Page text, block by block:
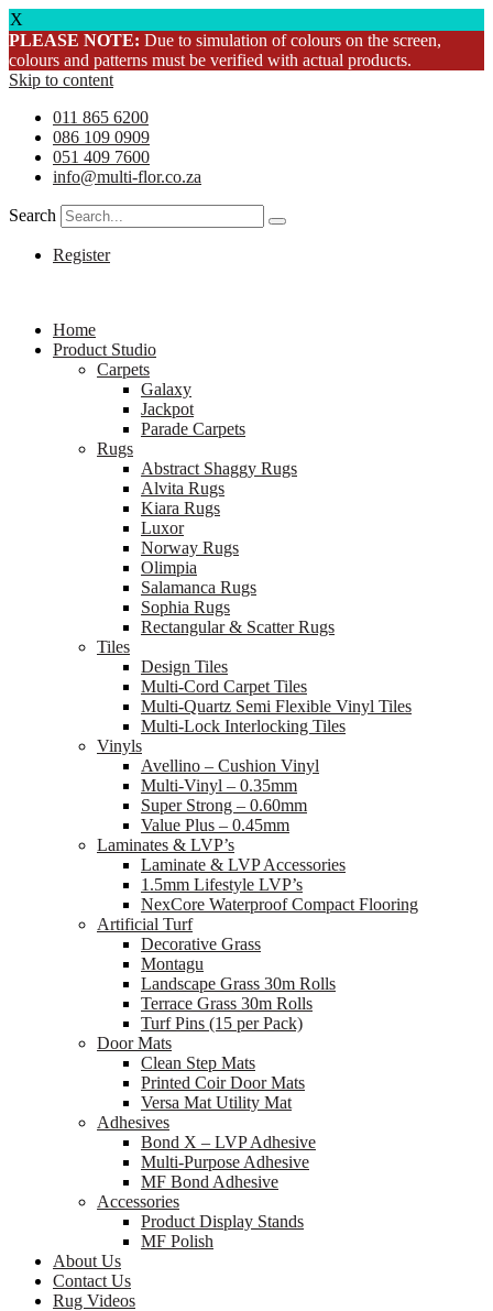
X
PLEASE NOTE: Due to simulation of colours on the screen,
colours and patterns must be verified with actual products.
Skip to content
011 865 6200
086 109 0909
051 409 7600
info@multi-flor.co.za
Search
Register
Home
Product Studio
Carpets
Galaxy
Jackpot
Parade Carpets
Rugs
Abstract Shaggy Rugs
Alvita Rugs
Kiara Rugs
Luxor
Norway Rugs
Olimpia
Salamanca Rugs
Sophia Rugs
Rectangular & Scatter Rugs
Tiles
Design Tiles
Multi-Cord Carpet Tiles
Multi-Quartz Semi Flexible Vinyl Tiles
Multi-Lock Interlocking Tiles
Vinyls
Avellino – Cushion Vinyl
Multi-Vinyl – 0.35mm
Super Strong – 0.60mm
Value Plus – 0.45mm
Laminates & LVP’s
Laminate & LVP Accessories
1.5mm Lifestyle LVP’s
NexCore Waterproof Compact Flooring
Artificial Turf
Decorative Grass
Montagu
Landscape Grass 30m Rolls
Terrace Grass 30m Rolls
Turf Pins (15 per Pack)
Door Mats
Clean Step Mats
Printed Coir Door Mats
Versa Mat Utility Mat
Adhesives
Bond X – LVP Adhesive
Multi-Purpose Adhesive
MF Bond Adhesive
Accessories
Product Display Stands
MF Polish
About Us
Contact Us
Rug Videos